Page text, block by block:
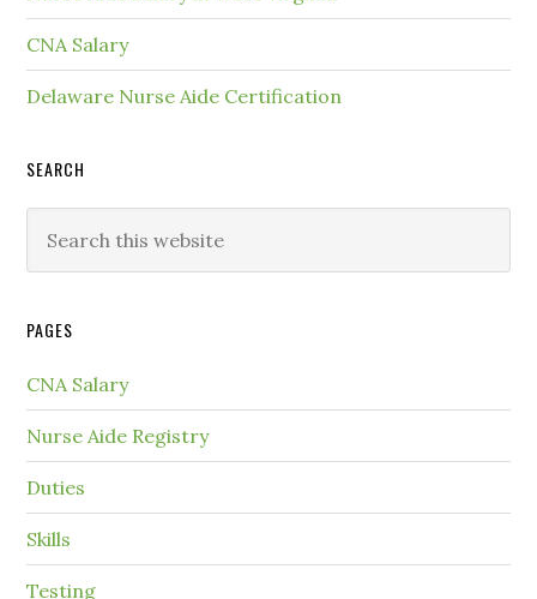
CNA Salary
Delaware Nurse Aide Certification
SEARCH
PAGES
CNA Salary
Nurse Aide Registry
Duties
Skills
Testing